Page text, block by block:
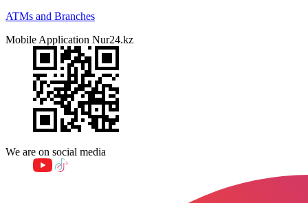
ATMs and Branches
Mobile Application Nur24.kz
We are on social media